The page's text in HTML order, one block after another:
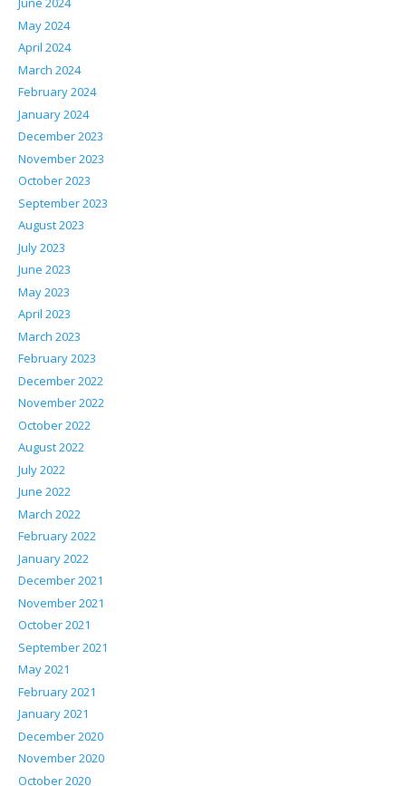
May 2024
April 2024
March 2024
February 2024
January 2024
December 2023
November 2023
October 2023
September 2023
August 2023
July 2023
June 2023
May 2023
April 2023
March 2023
February 2023
December 2022
November 2022
October 2022
August 2022
July 2022
June 2022
March 2022
February 2022
January 2022
December 2021
November 2021
October 2021
September 2021
May 2021
February 2021
January 2021
December 2020
November 2020
October 2020